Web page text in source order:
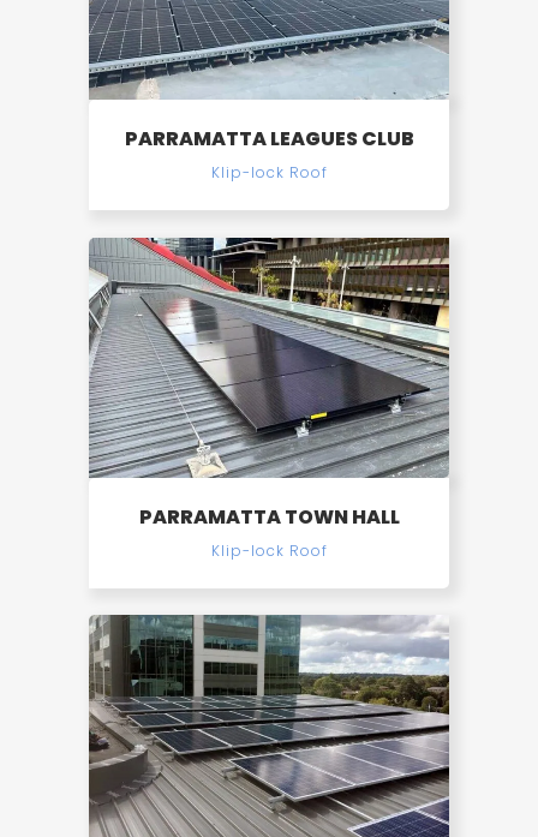
PARRAMATTA LEAGUES CLUB
Klip-lock Roof
PARRAMATTA TOWN HALL
Klip-lock Roof